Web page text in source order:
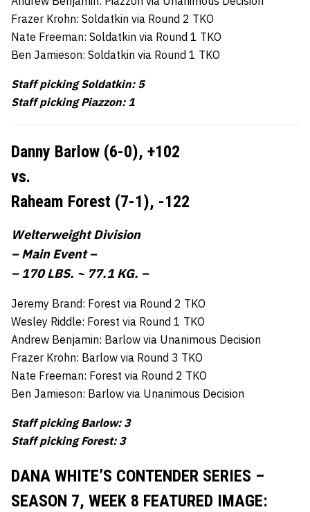
Frazer Krohn: Soldatkin via Round 2 TKO
Nate Freeman: Soldatkin via Round 1 TKO
Ben Jamieson: Soldatkin via Round 1 TKO
Staff picking Soldatkin: 5
Staff picking Piazzon: 1
Danny Barlow (6-0), +102
vs.
Raheam Forest (7-1), -122
Welterweight Division
– Main Event –
– 170 LBS. ~ 77.1 KG. –
Jeremy Brand: Forest via Round 2 TKO
Wesley Riddle: Forest via Round 1 TKO
Andrew Benjamin: Barlow via Unanimous Decision
Frazer Krohn: Barlow via Round 3 TKO
Nate Freeman: Forest via Round 2 TKO
Ben Jamieson: Barlow via Unanimous Decision
Staff picking Barlow: 3
Staff picking Forest: 3
DANA WHITE’S CONTENDER SERIES –
SEASON 7, WEEK 8 FEATURED IMAGE: